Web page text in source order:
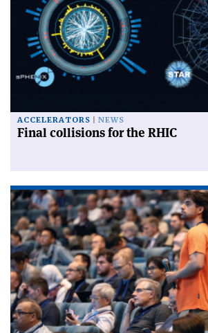
ACCELERATORS NEWS
Final collisions for the RHIC